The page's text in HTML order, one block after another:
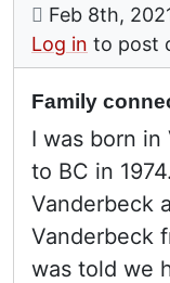
on
Feb 8th,
Log in to post
Family
I was born in
to BC in
Vanderbeck
Vanderbeck
was told we